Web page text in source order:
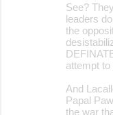
See?
leaders
the
attempt
And
Papal
the war